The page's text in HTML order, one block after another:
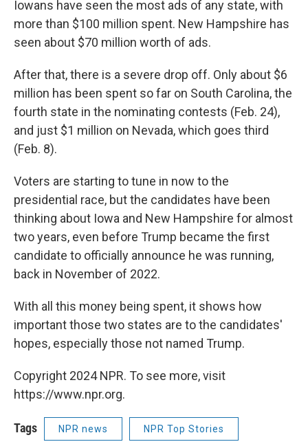
Iowans have seen the most ads of any state, with
more than $100 million spent. New Hampshire has
seen about $70 million worth of ads.
After that, there is a severe drop off. Only about $6
million has been spent so far on South Carolina, the
fourth state in the nominating contests (Feb. 24),
and just $1 million on Nevada, which goes third
(Feb. 8).
Voters are starting to tune in now to the
presidential race, but the candidates have been
thinking about Iowa and New Hampshire for almost
two years, even before Trump became the first
candidate to officially announce he was running,
back in November of 2022.
With all this money being spent, it shows how
important those two states are to the candidates'
hopes, especially those not named Trump.
Copyright 2024 NPR. To see more, visit
https://www.npr.org.
Tags NPR news NPR Top Stories